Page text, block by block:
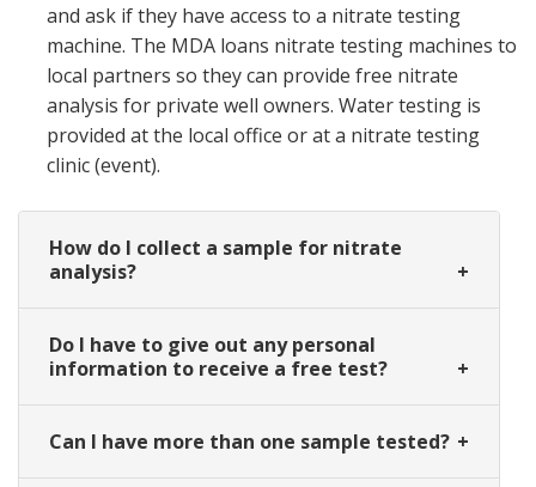
and ask if they have access to a nitrate testing
machine. The MDA loans nitrate testing machines to
local partners so they can provide free nitrate
analysis for private well owners. Water testing is
provided at the local office or at a nitrate testing
clinic (event).
How do I collect a sample for nitrate
analysis?
Do I have to give out any personal
information to receive a free test?
Can I have more than one sample tested?